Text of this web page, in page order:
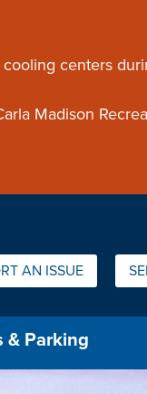
centers
Madison
AN ISSUE
& Parking